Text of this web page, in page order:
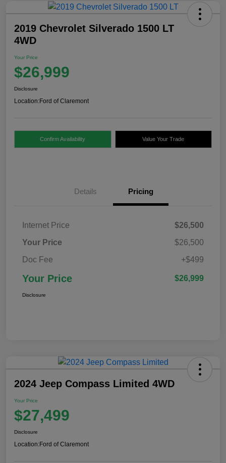
2019 Chevrolet Silverado 1500 LT
4WD
Your Price
$26,999
Disclosure
Location:Ford of Claremont
Confirm Availability Value Your Trade
Details Pricing
Internet Price
$26,500
Your Price
$26,500
Doc Fee
+$499
Your Price $26,999
Disclosure
2024 Jeep Compass Limited 4WD
Your Price
$27,499
Disclosure
Location:Ford of Claremont